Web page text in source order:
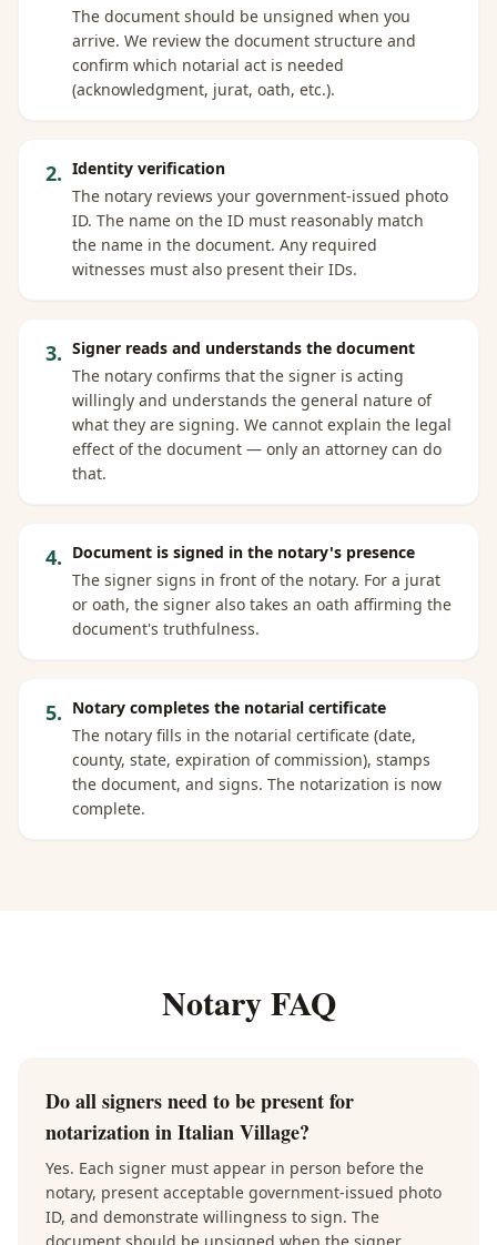
The document should be unsigned when you
arrive. We review the document structure and
confirm which notarial act is needed
(acknowledgment, jurat, oath, etc.).
2. Identity verification
The notary reviews your government-issued photo
ID. The name on the ID must reasonably match
the name in the document. Any required
witnesses must also present their IDs.
3. Signer reads and understands the document
The notary confirms that the signer is acting
willingly and understands the general nature of
what they are signing. We cannot explain the legal
effect of the document — only an attorney can do
that.
4. Document is signed in the notary's presence
The signer signs in front of the notary. For a jurat
or oath, the signer also takes an oath affirming the
document's truthfulness.
5. Notary completes the notarial certificate
The notary fills in the notarial certificate (date,
county, state, expiration of commission), stamps
the document, and signs. The notarization is now
complete.
Notary FAQ
Do all signers need to be present for
notarization in Italian Village?
Yes. Each signer must appear in person before the
notary, present acceptable government-issued photo
ID, and demonstrate willingness to sign. The